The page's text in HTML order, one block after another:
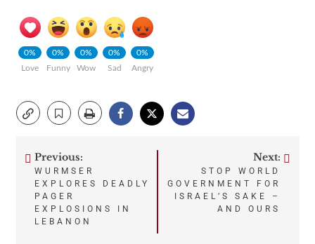
0%
Love
0%
Funny
0%
Wow
0%
Sad
0%
Angry
Post
navigation
Previous:
WURMSER
EXPLORES DEADLY
PAGER
EXPLOSIONS IN
LEBANON
Next:
STOP WORLD
GOVERNMENT FOR
ISRAEL’S SAKE –
AND OURS